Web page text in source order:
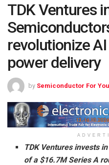
TDK Ventures
revolutionize
power delivery
by Semiconductor For You
TDK Ventures invests
of a $16.7M Series A